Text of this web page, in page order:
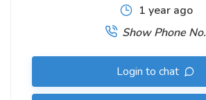
1 year ago
Show Phone No.
Login to chat